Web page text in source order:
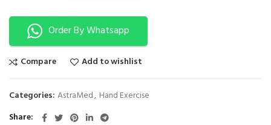
Order By Whatsapp
Compare Add to wishlist
Categories: AstraMed, Hand Exercise
Share